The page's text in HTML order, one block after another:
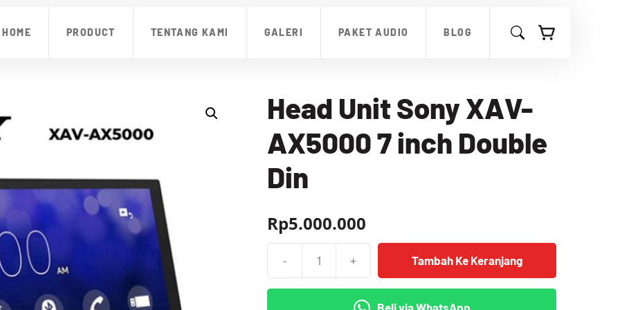
HOME PRODUCT TENTANG KAMI GALERI PAKET AUDIO BLOG
Head Unit Sony XAV-
AX5000 7 inch Double
Din
Rp5.000.000
- + Tambah Ke Keranjang
Beli via WhatsApp
XAV-